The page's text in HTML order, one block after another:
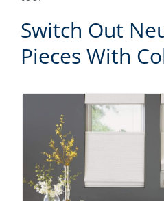
Switch Out
Pieces With